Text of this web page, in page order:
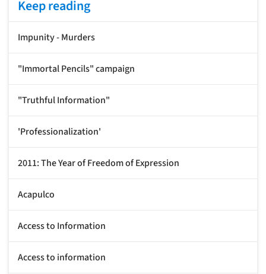
Keep reading
Impunity - Murders
"Immortal Pencils" campaign
"Truthful Information"
'Professionalization'
2011: The Year of Freedom of Expression
Acapulco
Access to Information
Access to information